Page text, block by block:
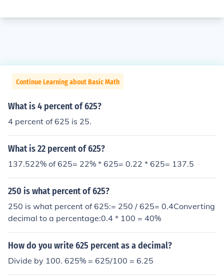
Continue Learning about Basic Math
What is 4 percent of 625?
4 percent of 625 is 25.
What is 22 percent of 625?
137.522% of 625= 22% * 625= 0.22 * 625= 137.5
250 is what percent of 625?
250 is what percent of 625:= 250 / 625= 0.4Converting
decimal to a percentage:0.4 * 100 = 40%
How do you write 625 percent as a decimal?
Divide by 100. 625% = 625/100 = 6.25